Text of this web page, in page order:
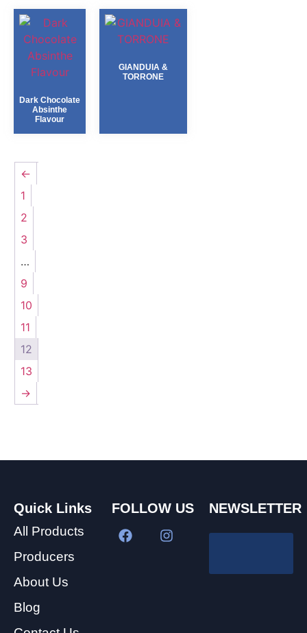
Dark Chocolate
Absinthe
Flavour
GIANDUIA &
TORRONE
←
1
2
3
…
9
10
11
12
13
→
Quick Links
All Products
Producers
About Us
Blog
FOLLOW US NEWSLETTER